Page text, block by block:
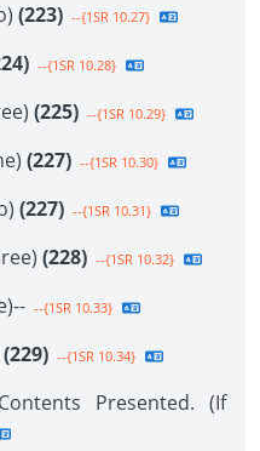
(223) --{1SR 10.27}
--{1SR 10.28}
(225) --{1SR 10.29}
(227) --{1SR 10.30}
(227) --{1SR 10.31}
(228) --{1SR 10.32}
--{1SR 10.33}
(229) --{1SR 10.34}
Presented. (If